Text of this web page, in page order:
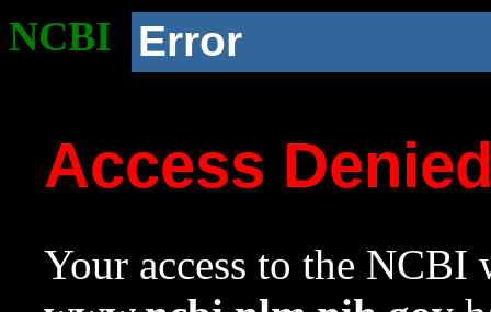
NCBI Error
Access
Your access to the NCBI